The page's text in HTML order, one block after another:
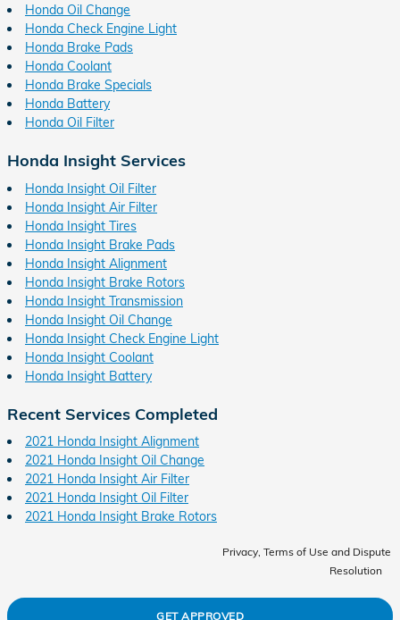
Honda Oil Change
Honda Check Engine Light
Honda Brake Pads
Honda Coolant
Honda Brake Specials
Honda Battery
Honda Oil Filter
Honda Insight Services
Honda Insight Oil Filter
Honda Insight Air Filter
Honda Insight Tires
Honda Insight Brake Pads
Honda Insight Alignment
Honda Insight Brake Rotors
Honda Insight Transmission
Honda Insight Oil Change
Honda Insight Check Engine Light
Honda Insight Coolant
Honda Insight Battery
Recent Services Completed
2021 Honda Insight Alignment
2021 Honda Insight Oil Change
2021 Honda Insight Air Filter
2021 Honda Insight Oil Filter
2021 Honda Insight Brake Rotors
Privacy, Terms of Use and Dispute
Resolution
GET APPROVED